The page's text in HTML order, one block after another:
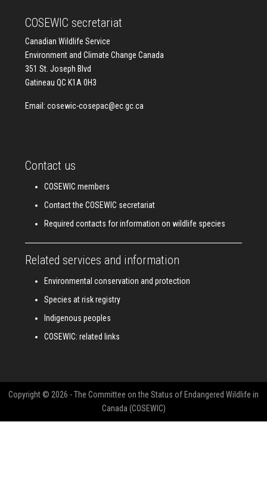
COSEWIC secretariat
Canadian Wildlife Service
Environment and Climate Change Canada
351 St. Joseph Blvd
Gatineau QC K1A 0H3
Email: cosewic-cosepac@ec.gc.ca
Contact us
COSEWIC members
Contact the COSEWIC secretariat
Required contacts for information on wildlife species
Related services and information
Environmental conservation and protection
Species at risk registry
Indigenous peoples
COSEWIC: related links
Copyright © 2026 - The Committee on the Status of Endangered Wildlife in
Canada (COSEWIC)